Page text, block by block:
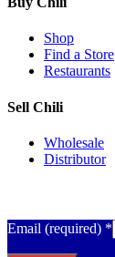
Shop
Find a Store
Restaurants
Sell Chili
Wholesale
Distributor
Email (required) *